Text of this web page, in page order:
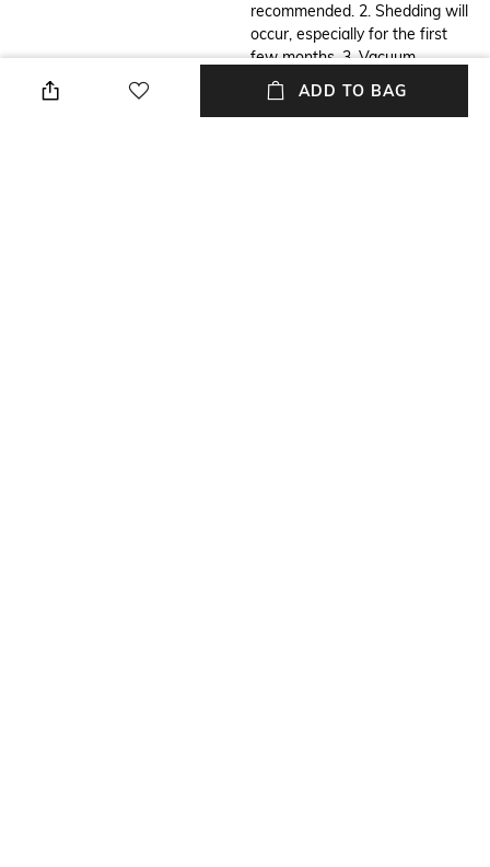
recommended. 2. Shedding will
occur, especially for the first
few months. 3. Vacuum
regularly to manage 4. To
avoid damage to your rug,
ADD TO BAG